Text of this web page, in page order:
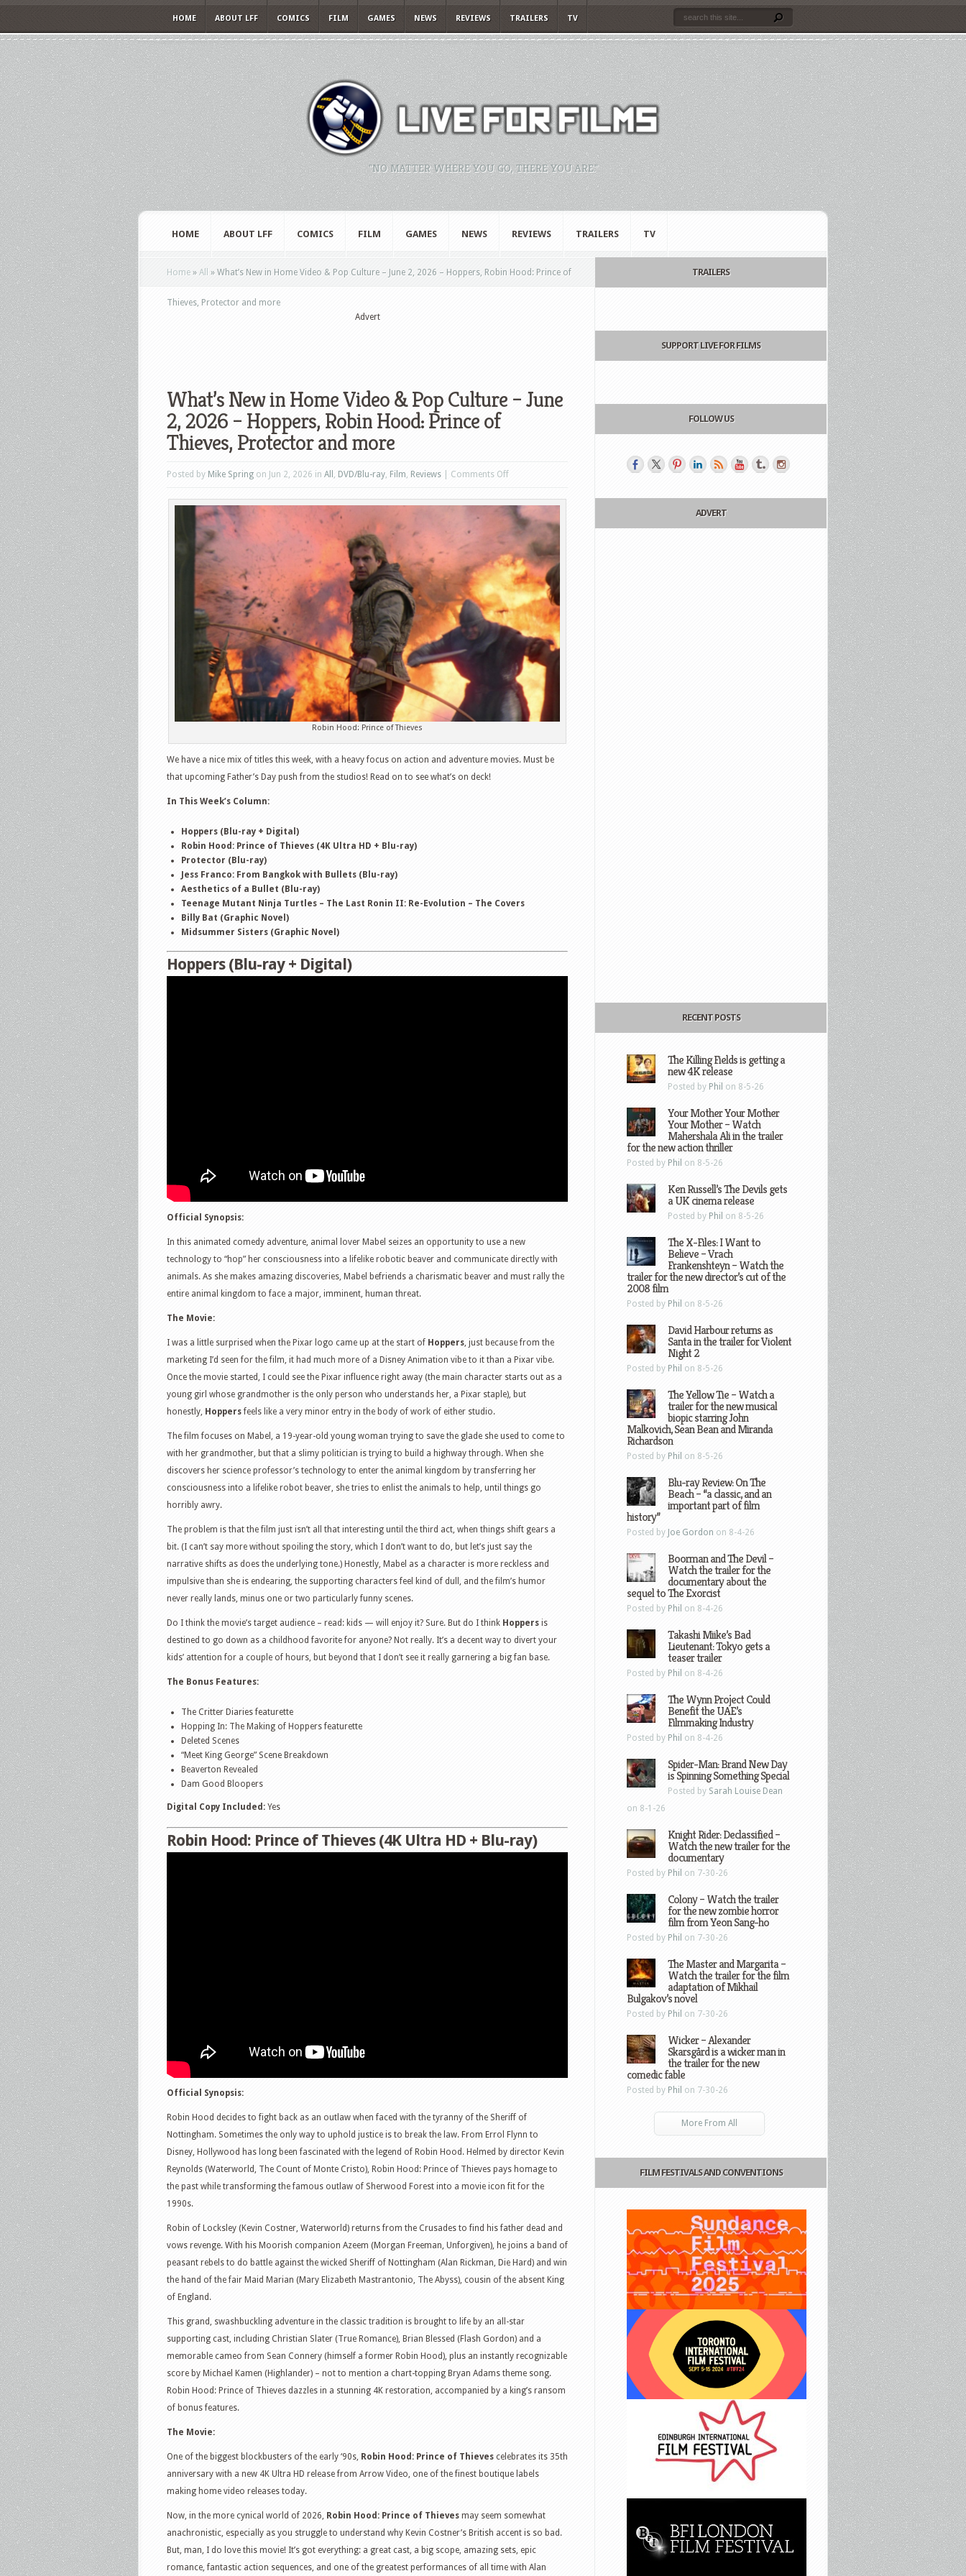
HOME ABOUT LFF COMICS FILM GAMES NEWS REVIEWS TRAILERS TV
"NO MATTER WHERE YOU GO, THERE YOU ARE."
HOME ABOUT LFF COMICS FILM GAMES NEWS REVIEWS TRAILERS TV
Home » All » What’s New in Home Video & Pop Culture – June 2, 2026 – Hoppers, Robin Hood: Prince of
Thieves, Protector and more
Advert
What’s New in Home Video & Pop Culture – June
2, 2026 – Hoppers, Robin Hood: Prince of
Thieves, Protector and more
Posted by Mike Spring on Jun 2, 2026 in All , DVD/Blu-ray, Film, Reviews Comments Offon
New
Home
Video
&
Pop
Culture
–
2,
2026
Hoppers,
Robin Hood: Prince of Thieves
We have a nice mix of titles this week, with a heavy focus on action and adventure movies. Must be
that upcoming Father’s Day push from the studios! Read on to see what’s on deck!
In This Week’s Column:
Hoppers (Blu-ray + Digital)
Robin Hood: Prince of Thieves (4K Ultra HD + Blu-ray)
Protector (Blu-ray)
Jess Franco: From Bangkok with Bullets (Blu-ray)
Aesthetics of a Bullet (Blu-ray)
Teenage Mutant Ninja Turtles – The Last Ronin II: Re-Evolution – The Covers
Billy Bat (Graphic Novel)
Midsummer Sisters (Graphic Novel)
Hoppers (Blu-ray + Digital)
Official Synopsis:
In this animated comedy adventure, animal lover Mabel seizes an opportunity to use a new
technology to “hop” her consciousness into a lifelike robotic beaver and communicate directly with
animals. As she makes amazing discoveries, Mabel befriends a charismatic beaver and must rally the
entire animal kingdom to face a major, imminent, human threat.
The Movie:
I was a little surprised when the Pixar logo came up at the start of Hoppers , just because from the
marketing I’d seen for the film, it had much more of a Disney Animation vibe to it than a Pixar vibe.
Once the movie started, I could see the Pixar influence right away (the main character starts out as a
young girl whose grandmother is the only person who understands her, a Pixar staple), but
honestly, Hoppersfeels like a very minor entry in the body of work of either studio.
The film focuses on Mabel, a 19-year-old young woman trying to save the glade she used to come to
with her grandmother, but that a slimy politician is trying to build a highway through. When she
discovers her science professor’s technology to enter the animal kingdom by transferring her
consciousness into a lifelike robot beaver, she tries to enlist the animals to help, until things go
horribly awry.
The problem is that the film just isn’t all that interesting until the third act, when things shift gears a
bit. (I can’t say more without spoiling the story, which I don’t want to do, but let’s just say the
narrative shifts as does the underlying tone.) Honestly, Mabel as a character is more reckless and
impulsive than she is endearing, the supporting characters feel kind of dull, and the film’s humor
never really lands, minus one or two particularly funny scenes.
Do I think the movie’s target audience – read: kids — will enjoy it? Sure. But do I think Hoppers is
destined to go down as a childhood favorite for anyone? Not really. It’s a decent way to divert your
kids’ attention for a couple of hours, but beyond that I don’t see it really garnering a big fan base.
The Bonus Features:
The Critter Diaries featurette
Hopping In: The Making of Hoppers featurette
Deleted Scenes
“Meet King George” Scene Breakdown
Beaverton Revealed
Dam Good Bloopers
Digital Copy Included: Yes
Robin Hood: Prince of Thieves (4K Ultra HD + Blu-ray)
Official Synopsis:
Robin Hood decides to fight back as an outlaw when faced with the tyranny of the Sheriff of
Nottingham. Sometimes the only way to uphold justice is to break the law. From Errol Flynn to
Disney, Hollywood has long been fascinated with the legend of Robin Hood. Helmed by director Kevin
Reynolds (Waterworld, The Count of Monte Cristo), Robin Hood: Prince of Thieves pays homage to
the past while transforming the famous outlaw of Sherwood Forest into a movie icon fit for the
1990s.
Robin of Locksley (Kevin Costner, Waterworld) returns from the Crusades to find his father dead and
vows revenge. With his Moorish companion Azeem (Morgan Freeman, Unforgiven), he joins a band of
peasant rebels to do battle against the wicked Sheriff of Nottingham (Alan Rickman, Die Hard) and win
the hand of the fair Maid Marian (Mary Elizabeth Mastrantonio, The Abyss), cousin of the absent King
of England.
This grand, swashbuckling adventure in the classic tradition is brought to life by an all-star
supporting cast, including Christian Slater (True Romance), Brian Blessed (Flash Gordon) and a
memorable cameo from Sean Connery (himself a former Robin Hood), plus an instantly recognizable
score by Michael Kamen (Highlander) – not to mention a chart-topping Bryan Adams theme song.
Robin Hood: Prince of Thieves dazzles in a stunning 4K restoration, accompanied by a king’s ransom
of bonus features.
The Movie:
One of the biggest blockbusters of the early ‘90s, Robin Hood: Prince of Thieves celebrates its 35th
anniversary with a new 4K Ultra HD release from Arrow Video, one of the finest boutique labels
making home video releases today.
Now, in the more cynical world of 2026, Robin Hood: Prince of Thieves may seem somewhat
anachronistic, especially as you struggle to understand why Kevin Costner’s British accent is so bad.
But, man, I do love this movie! It’s got everything: a great cast, a big scope, amazing sets, epic
romance, fantastic action sequences, and one of the greatest performances of all time with Alan
TRAILERS
SUPPORT LIVE FOR FILMS
FOLLOW US
ADVERT
RECENT POSTS
The Killing Fields is getting a
new 4K release
Posted by Phil on 8-5-26
Your Mother Your Mother
Your Mother – Watch
Mahershala Ali in the trailer
for the new action thriller
Posted by Phil on 8-5-26
Ken Russell’s The Devils gets
a UK cinema release
Posted by Phil on 8-5-26
The X-Files: I Want to
Believe – Vrach
Frankenshteyn – Watch the
trailer for the new director’s cut of the
2008 film
Posted by Phil on 8-5-26
David Harbour returns as
Santa in the trailer for Violent
Night 2
Posted by Phil on 8-5-26
The Yellow Tie – Watch a
trailer for the new musical
biopic starring John
Malkovich, Sean Bean and Miranda
Richardson
Posted by Phil on 8-5-26
Blu-ray Review: On The
Beach – “a classic, and an
important part of film
history”
Posted by Joe Gordon on 8-4-26
Boorman and The Devil –
Watch the trailer for the
documentary about the
sequel to The Exorcist
Posted by Phil on 8-4-26
Takashi Miike’s Bad
Lieutenant: Tokyo gets a
teaser trailer
Posted by Phil on 8-4-26
The Wynn Project Could
Benefit the UAE’s
Filmmaking Industry
Posted by Phil on 8-4-26
Spider-Man: Brand New Day
is Spinning Something Special
Posted by Sarah Louise Dean
on 8-1-26
Knight Rider: Declassified –
Watch the new trailer for the
documentary
Posted by Phil on 7-30-26
Colony – Watch the trailer
for the new zombie horror
film from Yeon Sang-ho
Posted by Phil on 7-30-26
The Master and Margarita –
Watch the trailer for the film
adaptation of Mikhail
Bulgakov’s novel
Posted by Phil on 7-30-26
Wicker – Alexander
Skarsgård is a wicker man in
the trailer for the new
comedic fable
Posted by Phil on 7-30-26
More From All
FILM FESTIVALS AND CONVENTIONS